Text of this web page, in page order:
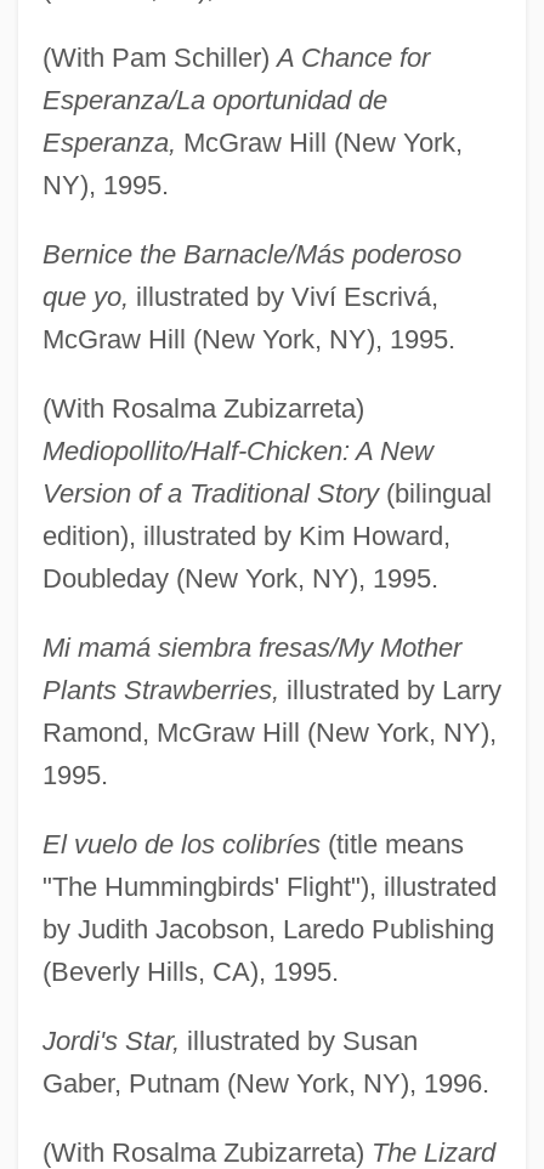
(With Pam Schiller)A Chance for
Esperanza/La oportunidad de
Esperanza, McGraw Hill (New York,
NY), 1995.
Bernice the Barnacle/Más poderoso
que yo, illustrated by Viví Escrivá,
McGraw Hill (New York, NY), 1995.
(With Rosalma Zubizarreta)
Mediopollito/Half-Chicken: A New
Version of a Traditional Story(bilingual
edition), illustrated by Kim Howard,
Doubleday (New York, NY), 1995.
Mi mamá siembra fresas/My Mother
Plants Strawberries, illustrated by Larry
Ramond, McGraw Hill (New York, NY),
1995.
El vuelo de los colibríes(title means
"The Hummingbirds' Flight"), illustrated
by Judith Jacobson, Laredo Publishing
(Beverly Hills, CA), 1995.
Jordi's Star, illustrated by Susan
Gaber, Putnam (New York, NY), 1996.
(With Rosalma Zubizarreta) The Lizard